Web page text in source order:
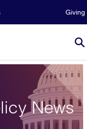
Giving
News